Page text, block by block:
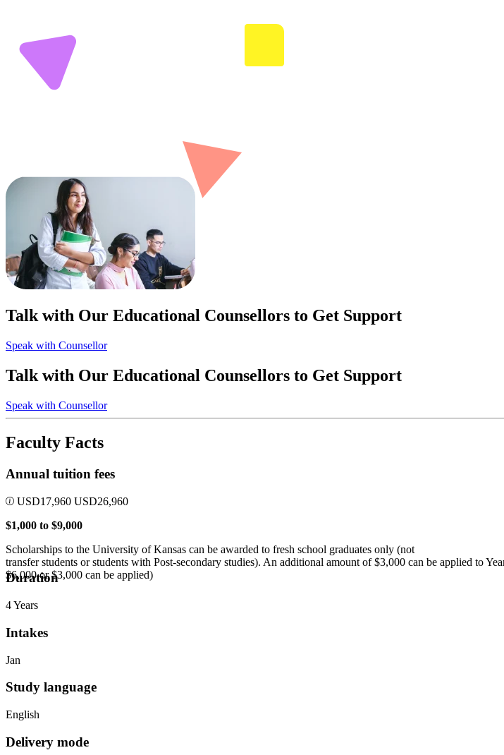
Talk with Our Educational Counsellors to Get Support
Speak with Counsellor
Talk with Our Educational Counsellors to Get Support
Speak with Counsellor
Faculty Facts
Annual tuition fees
USD17,960 USD26,960
$1,000 to $9,000
Scholarships to the University of Kansas can be awarded to fresh school graduates only (not
transfer students or students with Post-secondary studies). An additional amount of $3,000 can be applied to
$6,000 or $3,000 can be applied)
Duration
4 Years
Intakes
Jan
Study language
English
Delivery mode